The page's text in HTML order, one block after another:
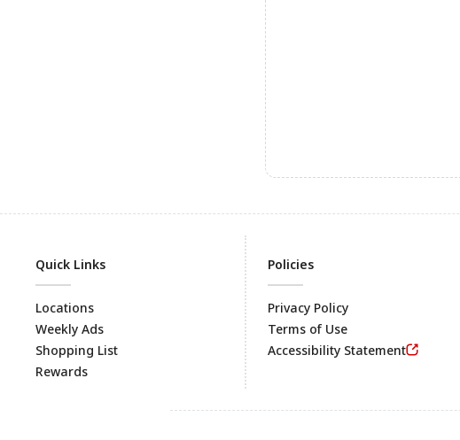
Quick Links
Locations
Weekly Ads
Shopping List
Rewards
Policies
Privacy Policy
Terms of Use
Accessibility Statement